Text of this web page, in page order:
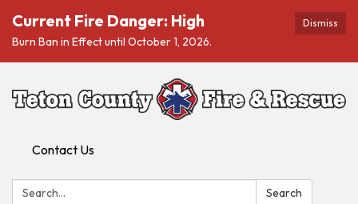
Dismiss
Current Fire Danger: High
Burn Ban in Effect until October 1, 2026.
Contact Us
Search: Search